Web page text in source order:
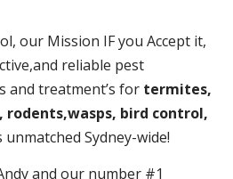
our Mission IF you Accept it,
reliable pest
and treatment’s for termites,
rodents,wasps, bird control,
Sydney-wide!
and our number #1